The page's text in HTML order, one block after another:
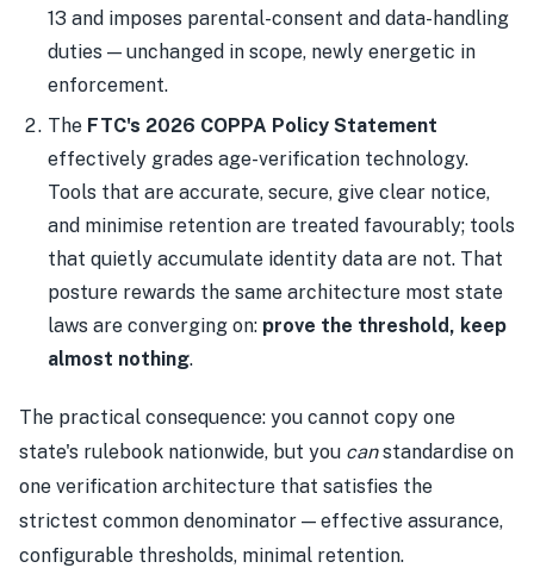
13 and imposes parental-consent and data-handling
duties — unchanged in scope, newly energetic in
enforcement.
The FTC's 2026 COPPA Policy Statement
effectively grades age-verification technology.
Tools that are accurate, secure, give clear notice,
and minimise retention are treated favourably; tools
that quietly accumulate identity data are not. That
posture rewards the same architecture most state
laws are converging on: prove the threshold, keep
almost nothing.
The practical consequence: you cannot copy one
state's rulebook nationwide, but you canstandardise on
one verification architecture that satisfies the
strictest common denominator — effective assurance,
configurable thresholds, minimal retention.